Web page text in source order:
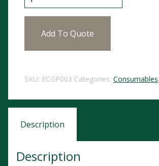
Add To Quote
SKU: ECGP003 Categories: Consumables,
Description
Description